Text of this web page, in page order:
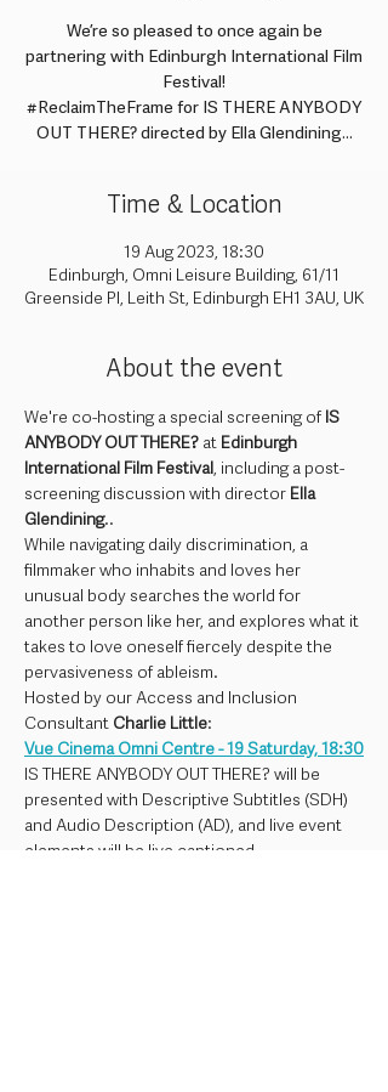
We’re so pleased to once again be
partnering with Edinburgh International Film
Festival!
#ReclaimTheFrame for IS THERE ANYBODY
OUT THERE? directed by Ella Glendining...
Time & Location
19 Aug 2023, 18:30
Edinburgh, Omni Leisure Building, 61/11
Greenside Pl, Leith St, Edinburgh EH1 3AU, UK
About the event
We're co-hosting a special screening of IS
ANYBODY OUT THERE? at Edinburgh
International Film Festival, including a post-
screening discussion with director Ella
Glendining..
While navigating daily discrimination, a
filmmaker who inhabits and loves her
unusual body searches the world for
another person like her, and explores what it
takes to love oneself fiercely despite the
pervasiveness of ableism.
Hosted by our Access and Inclusion
Consultant Charlie Little:
Vue Cinema Omni Centre - 19 Saturday, 18:30
IS THERE ANYBODY OUT THERE? will be
presented with Descriptive Subtitles (SDH)
and Audio Description (AD), and live event
elements will be live captioned.